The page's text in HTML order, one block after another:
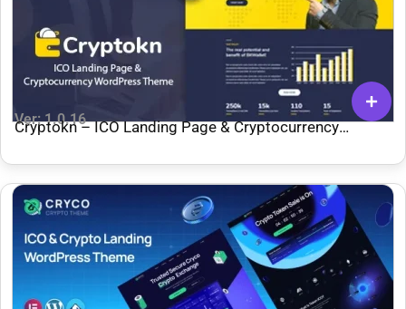
Ver: 1.0.16
Cryptokn – ICO Landing Page & Cryptocurrency